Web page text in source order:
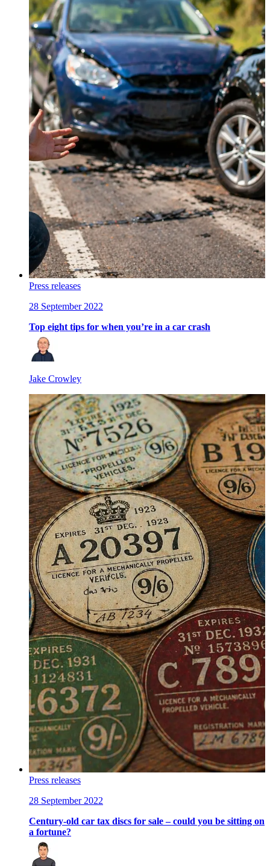
Press releases
28 September 2022
Top eight tips for when you’re in a car crash
Jake Crowley
Press releases
28 September 2022
Century-old car tax discs for sale – could you be sitting on
a fortune?